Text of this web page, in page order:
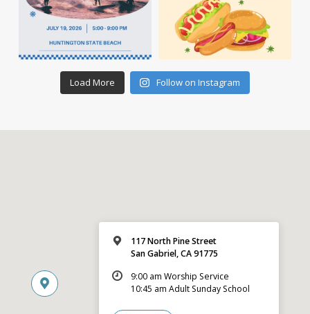
Load More Follow on Instagram
117 North Pine Street
San Gabriel, CA 91775
9:00 am Worship Service
10:45 am Adult Sunday School